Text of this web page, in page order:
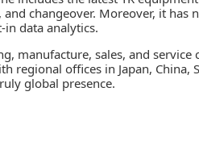
changeover. Moreover, it has
data analytics.
manufacture, sales, and service
regional offices in Japan, China,
global presence.